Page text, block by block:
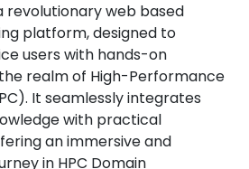
revolutionary web based
platform, designed to
users with hands-on
realm of High-Performance
It seamlessly integrates
with practical
an immersive and
in HPC Domain